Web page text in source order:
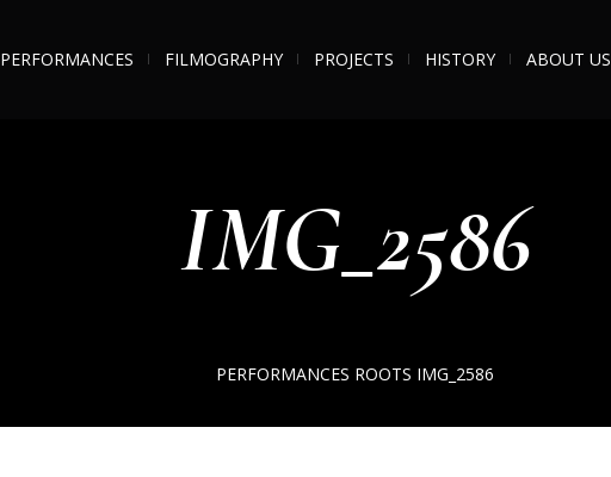
PERFORMANCES FILMOGRAPHY PROJECTS HISTORY ABOUT US
IMG_2586
PERFORMANCES ROOTS IMG_2586